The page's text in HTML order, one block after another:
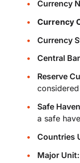
Currency
Currency
Currency
Central
Reserve
Safe
a safe
Countries
Major Unit: